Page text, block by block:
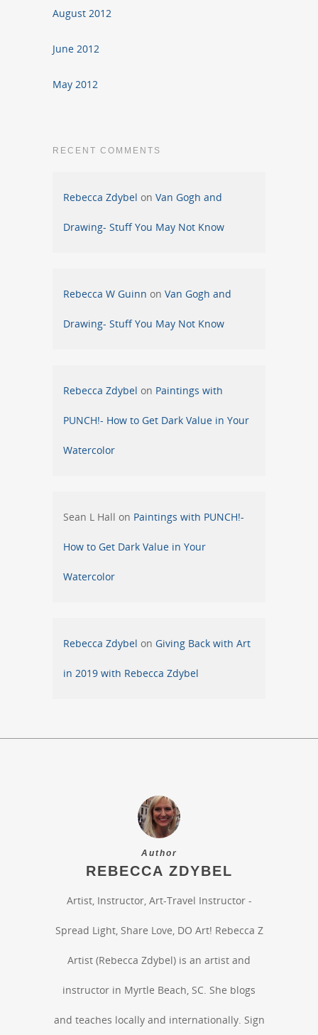
August 2012
June 2012
May 2012
RECENT COMMENTS
Rebecca Zdybel on Van Gogh and
Drawing- Stuff You May Not Know
Rebecca W Guinn on Van Gogh and
Drawing- Stuff You May Not Know
Rebecca Zdybel on Paintings with
PUNCH!- How to Get Dark Value in Your
Watercolor
Sean L Hall on Paintings with PUNCH!-
How to Get Dark Value in Your
Watercolor
Rebecca Zdybel on Giving Back with Art
in 2019 with Rebecca Zdybel
Author
REBECCA ZDYBEL
Artist, Instructor, Art-Travel Instructor -
Spread Light, Share Love, DO Art! Rebecca Z
Artist (Rebecca Zdybel) is an artist and
instructor in Myrtle Beach, SC. She blogs
and teaches locally and internationally. Sign